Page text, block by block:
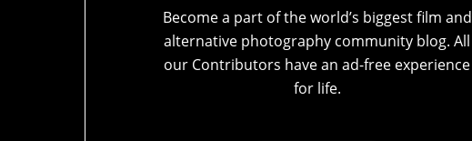
Become a part of the world’s biggest film and
alternative photography community blog. All
our Contributors have an ad-free experience
for life.